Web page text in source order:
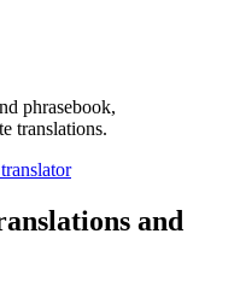
phrasebook,
translations.
and